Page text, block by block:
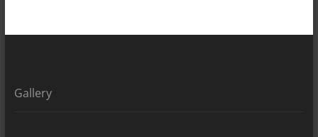
Gallery